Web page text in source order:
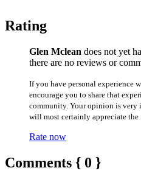
Rating
Glen Mclean does not yet
there are no reviews or
If you have personal experience
encourage you to share that
community. Your opinion is very
will most certainly appreciate the
Rate now
Comments { 0 }